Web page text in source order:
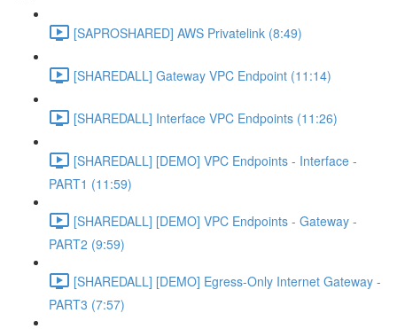
[SAPROSHARED] AWS Privatelink (8:49)
[SHAREDALL] Gateway VPC Endpoint (11:14)
[SHAREDALL] Interface VPC Endpoints (11:26)
[SHAREDALL] [DEMO] VPC Endpoints - Interface -
PART1 (11:59)
[SHAREDALL] [DEMO] VPC Endpoints - Gateway -
PART2 (9:59)
[SHAREDALL] [DEMO] Egress-Only Internet Gateway -
PART3 (7:57)